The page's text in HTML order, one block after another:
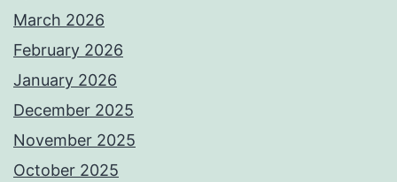
March 2026
February 2026
January 2026
December 2025
November 2025
October 2025